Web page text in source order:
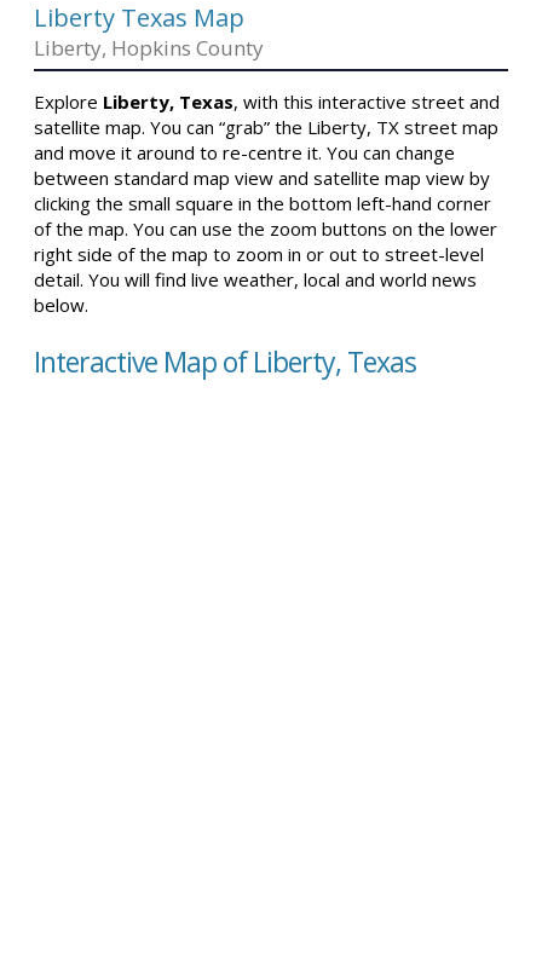
Liberty Texas Map
Liberty, Hopkins County
Explore Liberty, Texas, with this interactive street and
satellite map. You can “grab” the Liberty, TX street map
and move it around to re-centre it. You can change
between standard map view and satellite map view by
clicking the small square in the bottom left-hand corner
of the map. You can use the zoom buttons on the lower
right side of the map to zoom in or out to street-level
detail. You will find live weather, local and world news
below.
Interactive Map of Liberty, Texas